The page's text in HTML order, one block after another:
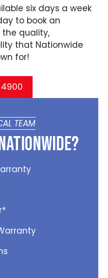
six days a week
to book an
quality,
that Nationwide
for!
TEAM